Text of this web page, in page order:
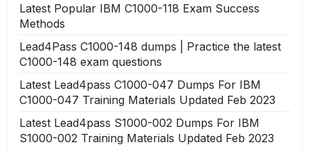
Latest Popular IBM C1000-118 Exam Success
Methods
Lead4Pass C1000-148 dumps | Practice the latest
C1000-148 exam questions
Latest Lead4pass C1000-047 Dumps For IBM
C1000-047 Training Materials Updated Feb 2023
Latest Lead4pass S1000-002 Dumps For IBM
S1000-002 Training Materials Updated Feb 2023